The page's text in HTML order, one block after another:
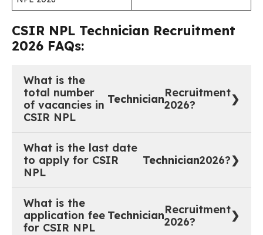
CSIR NPL Technician Recruitment
2026 FAQs:
What is the
total number
of vacancies in
CSIR NPL
TechnicianRecruitment
2026?
What is the last date
to apply for CSIR
NPL
Technician2026?
What is the
application fee
for CSIR NPL
TechnicianRecruitment
2026?